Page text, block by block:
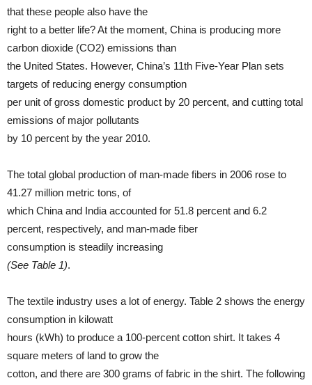
that these people also have the
right to a better life? At the moment, China is producing more
carbon dioxide (CO2) emissions than
the United States. However, China’s 11th Five-Year Plan sets
targets of reducing energy consumption
per unit of gross domestic product by 20 percent, and cutting total
emissions of major pollutants
by 10 percent by the year 2010.
The total global production of man-made fibers in 2006 rose to
41.27 million metric tons, of
which China and India accounted for 51.8 percent and 6.2
percent, respectively, and man-made fiber
consumption is steadily increasing
(See Table 1).
The textile industry uses a lot of energy. Table 2 shows the energy
consumption in kilowatt
hours (kWh) to produce a 100-percent cotton shirt. It takes 4
square meters of land to grow the
cotton, and there are 300 grams of fabric in the shirt. The following